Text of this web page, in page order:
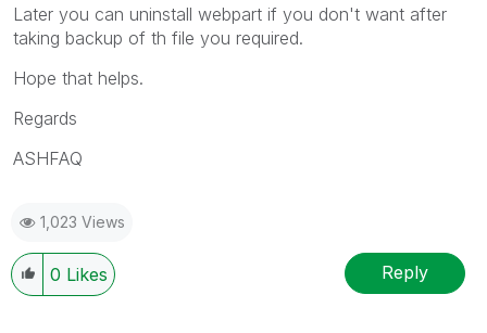
Later you can uninstall webpart if you don't want after
taking backup of th file you required.
Hope that helps.
Regards
ASHFAQ
1,023 Views
0 Likes Reply